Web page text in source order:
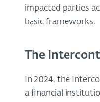
impacted parties
basic frameworks.
The
In 2024, the
a financial